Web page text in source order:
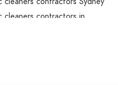
cleaners contractors in